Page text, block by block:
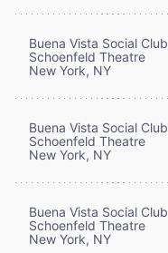
Buena Vista Social Club
Schoenfeld Theatre
New York, NY
Buena Vista Social Club
Schoenfeld Theatre
New York, NY
Buena Vista Social Club
Schoenfeld Theatre
New York, NY